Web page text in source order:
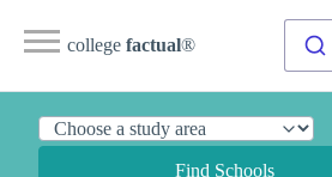
college factual®
Find Schools